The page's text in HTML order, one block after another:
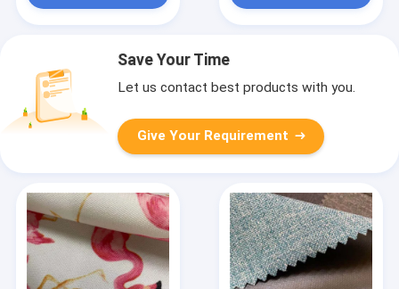
Save Your Time
Let us contact best products with you.
Give Your Requirement